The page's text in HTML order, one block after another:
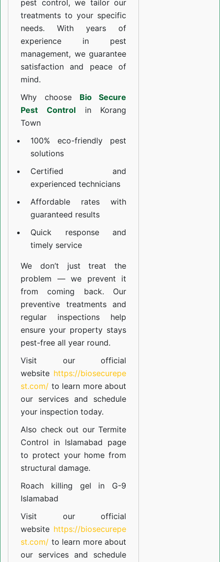
pest control, we tailor our
treatments to your specific
needs. With years of
experience in pest
management, we guarantee
satisfaction and peace of
mind.
Why choose Bio Secure
Pest Controlin Korang
Town
100% eco-friendly pest
solutions
Certified and
experienced technicians
Affordable rates with
guaranteed results
Quick response and
timely service
We don’t just treat the
problem — we prevent it
from coming back. Our
preventive treatments and
regular inspections help
ensure your property stays
pest-free all year round.
Visit our official
website https://biosecurepe
st.com/ to learn more about
our services and schedule
your inspection today.
Also check out ourTermite
Control in Islamabad page
to protect your home from
structural damage.
Roach killing gel in G-9
Islamabad
Visit our official
website https://biosecurepe
st.com/ to learn more about
our services and schedule